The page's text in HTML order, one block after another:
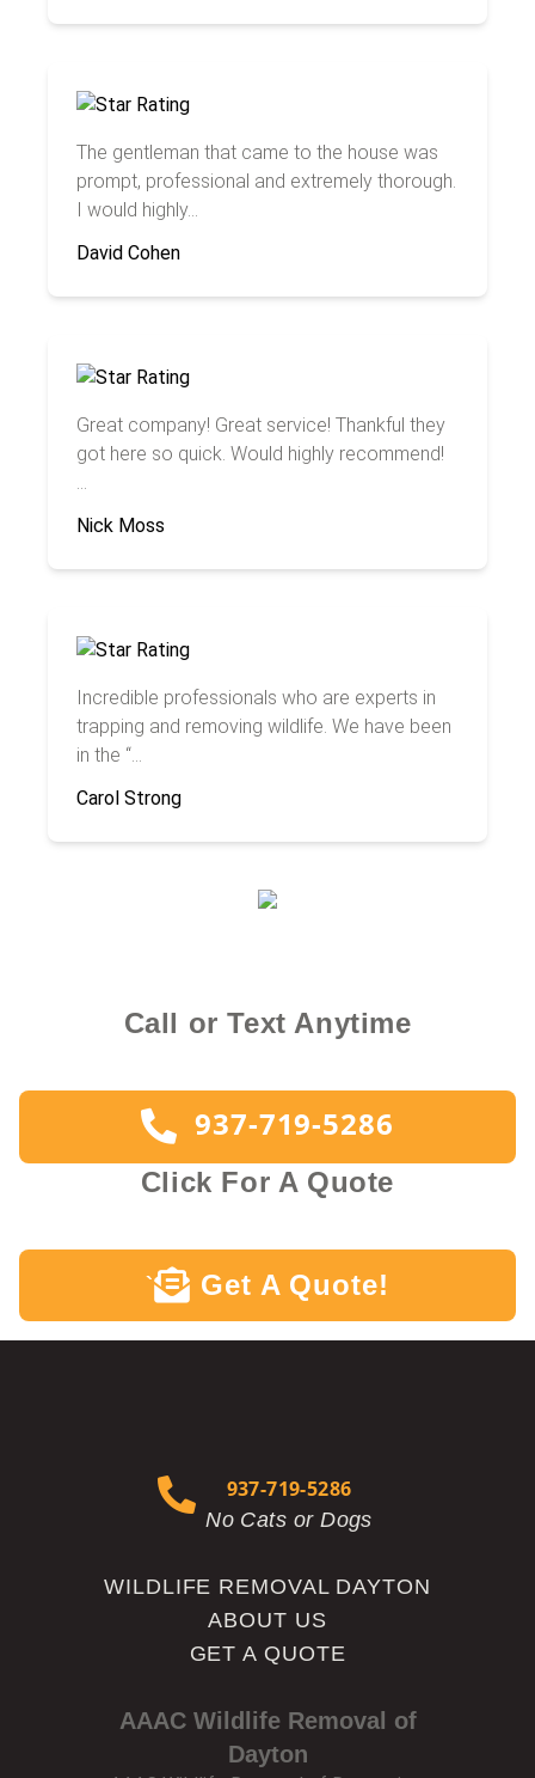
The gentleman that came to the house was
prompt, professional and extremely thorough.
I would highly...
David Cohen
Great company! Great service! Thankful they
got here so quick. Would highly recommend!
...
Nick Moss
Incredible professionals who are experts in
trapping and removing wildlife. We have been
in the “...
Carol Strong
Call or Text Anytime
937-719-5286
Click For A Quote
` Get A Quote!
AAAC Wildlife Removal of
Dayton
WILDLIFE REMOVAL DAYTON
ABOUT US
GET A QUOTE
937-719-5286
No Cats or Dogs